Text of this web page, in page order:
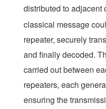
distributed to adjacent
classical message
repeater, securely
and finally decoded.
carried out between
repeaters, each
ensuring the